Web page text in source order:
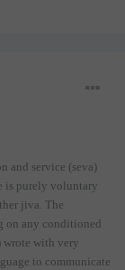
and service (seva)
is purely voluntary
jiva. The
on any conditioned
wrote with very
to communicate